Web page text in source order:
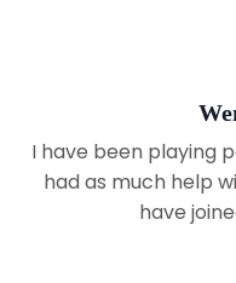
I have been playing
had as much help
have